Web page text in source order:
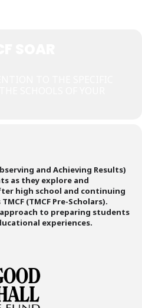
and Achieving Results)
as they explore and
high school and continuing
(TMCF Pre-Scholars).
approach to preparing students
experiences.